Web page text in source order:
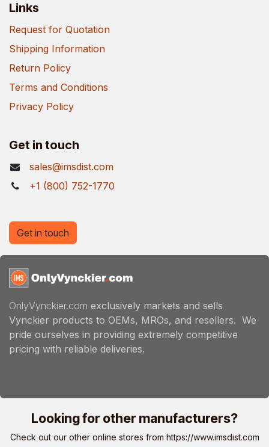
Links
Request for Quotation
Shipping Information
Return Policy
Terms and Conditions
Privacy Policy
Get in touch
sales@imsdist.com
+1 (800) 752-1770
OnlyVynckier.com exclusively markets and sells
Vynckier products to OEMs, MROs, and resellers. We
pride ourselves in providing extremely competitive
pricing with reliable deliveries.
Get in touch
Looking for other manufacturers?
Check out our other online stores from https://www.imsdist.com